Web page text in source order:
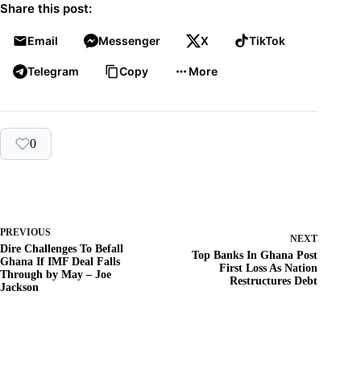
Share this post:
Email Messenger X TikTok
Telegram Copy More
0
PREVIOUS
Dire Challenges To Befall
Ghana If IMF Deal Falls
Through by May – Joe
Jackson
NEXT
Top Banks In Ghana Post
First Loss As Nation
Restructures Debt